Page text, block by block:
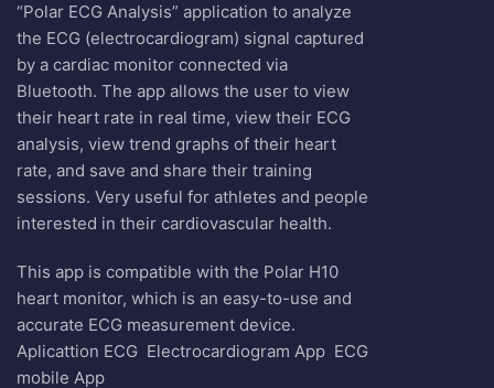
“Polar ECG Analysis” application to analyze
the ECG (electrocardiogram) signal captured
by a cardiac monitor connected via
Bluetooth. The app allows the user to view
their heart rate in real time, view their ECG
analysis, view trend graphs of their heart
rate, and save and share their training
sessions. Very useful for athletes and people
interested in their cardiovascular health.
This app is compatible with the Polar H10
heart monitor, which is an easy-to-use and
accurate ECG measurement device.
Aplicattion ECG Electrocardiogram App ECG
mobile App